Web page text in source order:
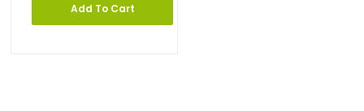
Add To Cart